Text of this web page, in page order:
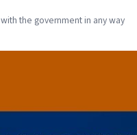
the government in any way